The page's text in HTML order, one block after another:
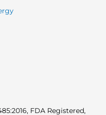
FDA Registered,